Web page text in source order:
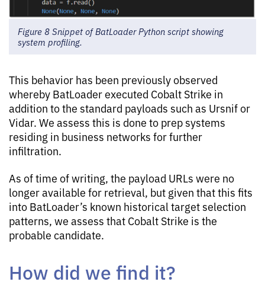
Figure 8 Snippet of BatLoader Python script showing
system profiling.
This behavior has been previously observed
whereby BatLoader executed Cobalt Strike in
addition to the standard payloads such as Ursnif or
Vidar. We assess this is done to prep systems
residing in business networks for further
infiltration.
As of time of writing, the payload URLs were no
longer available for retrieval, but given that this fits
into BatLoader’s known historical target selection
patterns, we assess that Cobalt Strike is the
probable candidate.
How did we find it?